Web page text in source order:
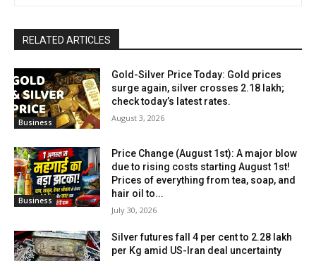
RELATED ARTICLES
Business
Gold-Silver Price Today: Gold prices
surge again, silver crosses ₹2.18 lakh;
check today’s latest rates.
August 3, 2026
Business
Price Change (August 1st): A major blow
due to rising costs starting August 1st!
Prices of everything from tea, soap, and
hair oil to...
July 30, 2026
Silver futures fall 4 per cent to ₹2.28 lakh
per Kg amid US-Iran deal uncertainty